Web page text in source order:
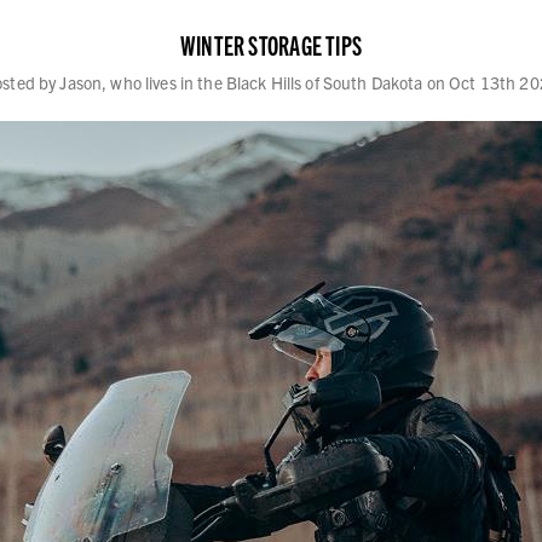
WINTER STORAGE TIPS
by Jason, who lives in the Black Hills of South Dakota on Oct 13th